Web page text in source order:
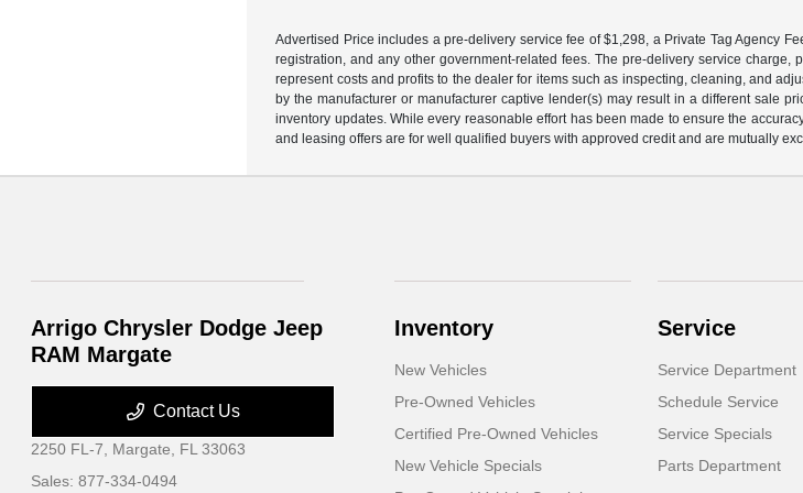
Advertised Price includes a pre-delivery service fee of $1,298, a Private Tag Agency
registration, and any other government-related fees. The pre-delivery service
represent costs and profits to the dealer for items such as inspecting, cleaning, and
by the manufacturer or manufacturer captive lender(s) may result in a different sale
inventory updates. While every reasonable effort has been made to ensure the
and leasing offers are for well qualified buyers with approved credit and are mutually
Arrigo Chrysler Dodge Jeep
RAM Margate
Contact Us
2250 FL-7, Margate, FL 33063
Sales:877-334-0494
Inventory
New Vehicles
Pre-Owned Vehicles
Certified Pre-Owned Vehicles
New Vehicle Specials
Service
Service Department
Schedule Service
Service Specials
Parts Department